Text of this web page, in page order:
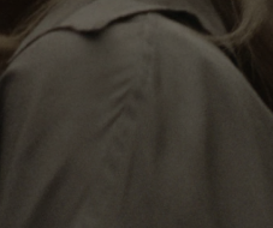
serves as a reminder of
each sticker, scratch
of her journey.